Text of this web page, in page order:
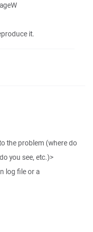
it.
the problem (where do
you see, etc.)>
log file or a